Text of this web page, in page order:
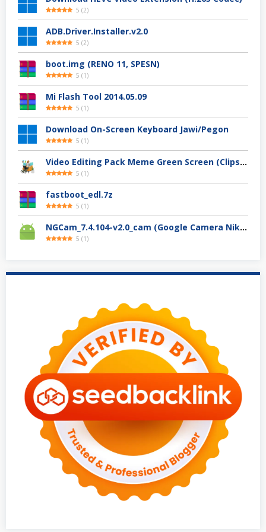
5 (2)
ADB.Driver.Installer.v2.0
5 (2)
boot.img (RENO 11, SPESN)
5 (1 )
Mi Flash Tool 2014.05.09
5 (1 )
Download On-Screen Keyboard Jawi/Pegon
5 (1 )
Video Editing Pack Meme Green Screen (Clips, Sounds dan Image) – For YouTuber
5 (1 )
fastboot_edl.7z
5 (1 )
NGCam_7.4.104-v2.0_cam (Google Camera Nikita)
5 (1 )